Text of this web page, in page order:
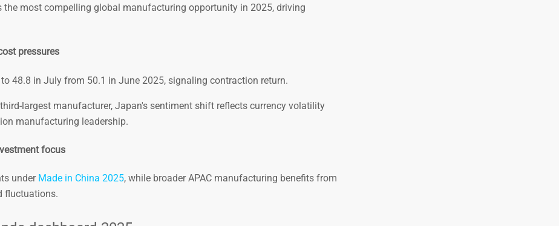
most compelling global manufacturing opportunity in 2025, driving
pressures
to 48.8 in July from 50.1 in June 2025, signaling contraction return.
largest manufacturer, Japan's sentiment shift reflects currency volatility
manufacturing leadership.
focus
under Made in China 2025, while broader APAC manufacturing benefits from
fluctuations.